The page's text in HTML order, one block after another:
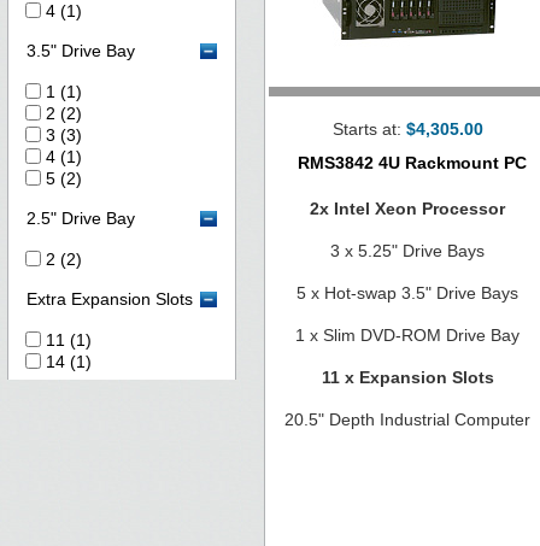
4 (1)
3.5" Drive Bay
1 (1)
2 (2)
3 (3)
4 (1)
5 (2)
2.5" Drive Bay
2 (2)
Extra Expansion Slots
11 (1)
14 (1)
Starts at: $4,305.00
RMS3842 4U Rackmount PC
2x Intel Xeon Processor
3 x 5.25" Drive Bays
5 x Hot-swap 3.5" Drive Bays
1 x Slim DVD-ROM Drive Bay
11 x Expansion Slots
20.5" Depth Industrial Computer